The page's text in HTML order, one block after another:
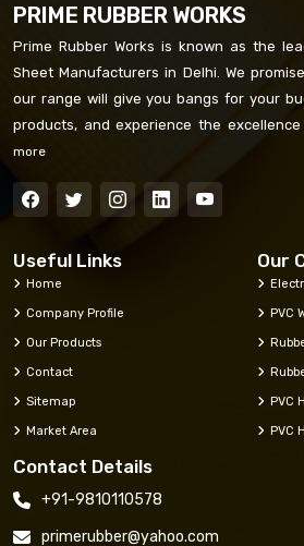
PRIME RUBBER WORKS
Prime Rubber Works is known as the
Sheet Manufacturers in Delhi. We
our range will give you bangs for your
products, and experience the
more
Useful Links
Home
Company Profile
Our Products
Contact
Sitemap
Market Area
Our
PVC
PVC
PVC
Contact Details
+91-9810110578
primerubber@yahoo.com